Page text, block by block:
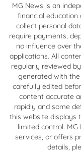
MG News is an
financial
collect personal
require payments,
no influence over
applications. All
regularly reviewed
generated with
carefully edited
content accurate
rapidly and some
this website displays
limited control.
services, or offers
details,